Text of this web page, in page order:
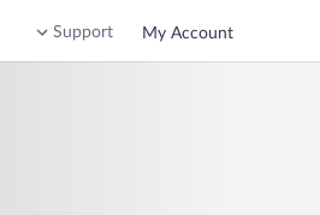
Support My Account